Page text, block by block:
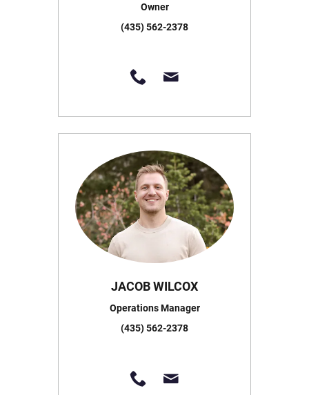
Owner
(435) 562-2378
JACOB WILCOX
Operations Manager
(435) 562-2378